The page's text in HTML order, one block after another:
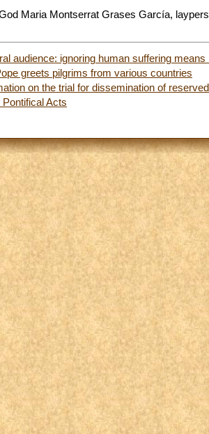
Maria Montserrat Grases García,
audience: ignoring human suffering means
greets pilgrims from various countries
on the trial for dissemination of
Pontifical Acts